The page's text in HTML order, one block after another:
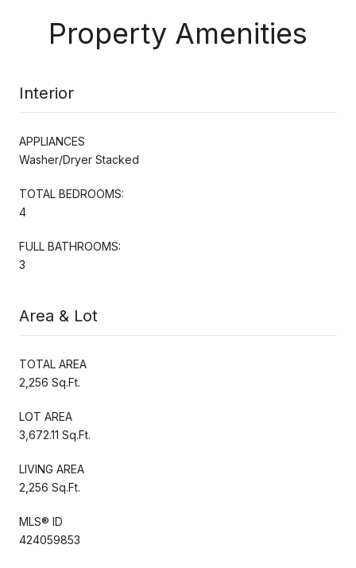
Property Amenities
Interior
APPLIANCES
Washer/Dryer Stacked
TOTAL BEDROOMS:
4
FULL BATHROOMS:
3
Area & Lot
TOTAL AREA
2,256 Sq.Ft.
LOT AREA
3,672.11 Sq.Ft.
LIVING AREA
2,256 Sq.Ft.
MLS® ID
424059853